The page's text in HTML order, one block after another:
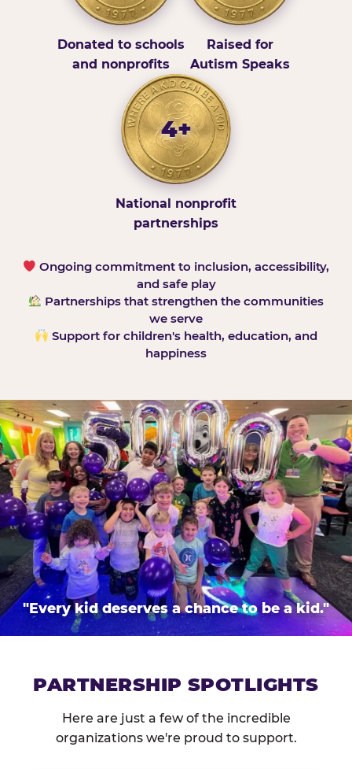
Donated to schools
and nonprofits
Raised for
Autism Speaks
4+
National nonprofit
partnerships
Ongoing commitment to inclusion, accessibility,
and safe play
Partnerships that strengthen the communities
we serve
Support for children's health, education, and
happiness
"Every kid deserves a chance to be a kid."
PARTNERSHIP SPOTLIGHTS
Here are just a few of the incredible
organizations we're proud to support.